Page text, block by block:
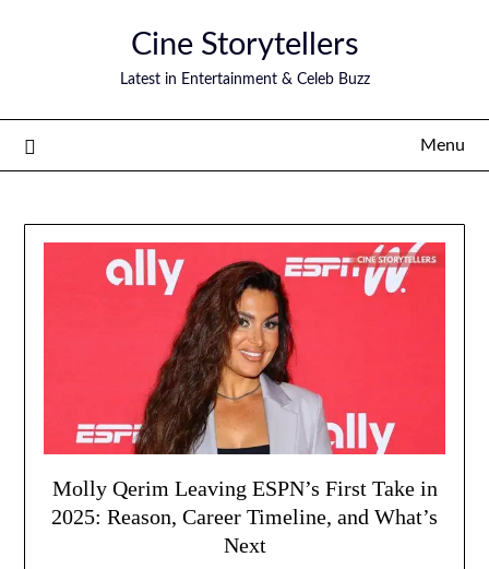
Cine Storytellers
Latest in Entertainment & Celeb Buzz
Menu
Molly Qerim Leaving ESPN’s First Take in
2025: Reason, Career Timeline, and What’s
Next